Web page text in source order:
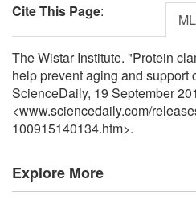
Cite This Page:
The Wistar Institute. "Protein
help prevent aging and support
ScienceDaily, 19 September
<www.sciencedaily.com/
100915140134.htm>.
Explore More